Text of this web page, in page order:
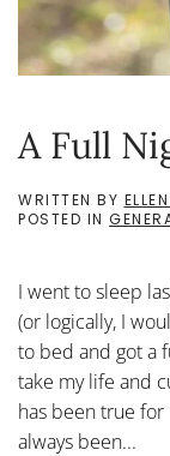
A Full
WRITTEN BY
POSTED IN
I went to sleep
(or logically, I
to bed and got a
take my life and
has been true
always been...